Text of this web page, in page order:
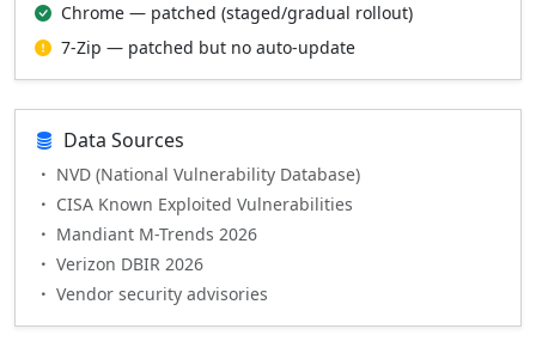
Chrome — patched (staged/gradual rollout)
7-Zip — patched but no auto-update
Data Sources
NVD (National Vulnerability Database)
CISA Known Exploited Vulnerabilities
Mandiant M-Trends 2026
Verizon DBIR 2026
Vendor security advisories